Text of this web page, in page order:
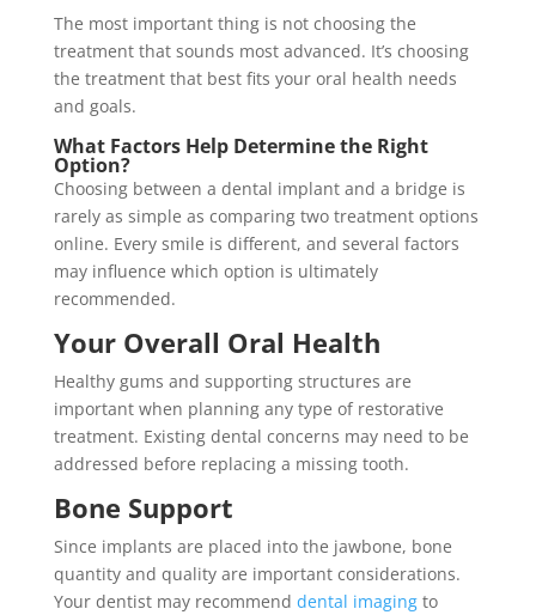
The most important thing is not choosing the
treatment that sounds most advanced. It’s choosing
the treatment that best fits your oral health needs
and goals.
What Factors Help Determine the Right
Option?
Choosing between a dental implant and a bridge is
rarely as simple as comparing two treatment options
online. Every smile is different, and several factors
may influence which option is ultimately
recommended.
Your Overall Oral Health
Healthy gums and supporting structures are
important when planning any type of restorative
treatment. Existing dental concerns may need to be
addressed before replacing a missing tooth.
Bone Support
Since implants are placed into the jawbone, bone
quantity and quality are important considerations.
Your dentist may recommend dental imagingto